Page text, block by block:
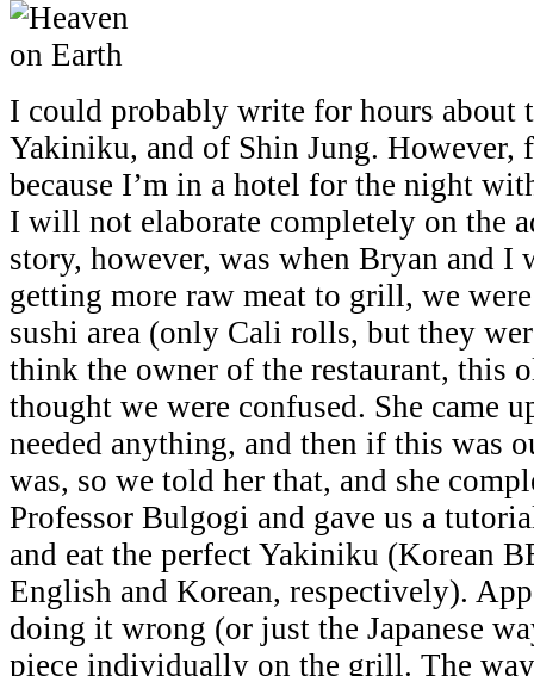
I could probably write for hours about
Yakiniku, and of Shin Jung. However,
because I’m in a hotel for the night
I will not elaborate completely on the
story, however, was when Bryan and I
getting more raw meat to grill, we
sushi area (only Cali rolls, but they
think the owner of the restaurant, this
thought we were confused. She came
needed anything, and then if this was
was, so we told her that, and she
Professor Bulgogi and gave us a
and eat the perfect Yakiniku (Korean
English and Korean, respectively).
doing it wrong (or just the Japanese
piece individually on the grill. The